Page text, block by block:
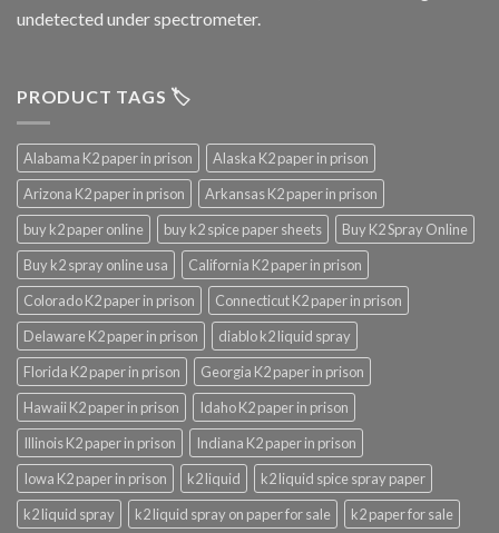
undetected under spectrometer.
PRODUCT TAGS 🏷️
Alabama K2 paper in prison
Alaska K2 paper in prison
Arizona K2 paper in prison
Arkansas K2 paper in prison
buy k2 paper online
buy k2 spice paper sheets
Buy K2 Spray Online
Buy k2 spray online usa
California K2 paper in prison
Colorado K2 paper in prison
Connecticut K2 paper in prison
Delaware K2 paper in prison
diablo k2 liquid spray
Florida K2 paper in prison
Georgia K2 paper in prison
Hawaii K2 paper in prison
Idaho K2 paper in prison
Illinois K2 paper in prison
Indiana K2 paper in prison
Iowa K2 paper in prison
k2 liquid
k2 liquid spice spray paper
k2 liquid spray
k2 liquid spray on paper for sale
k2 paper for sale